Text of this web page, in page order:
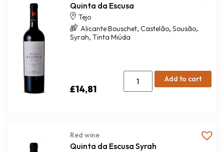
Quinta da Escusa
Tejo
Alicante Bouschet, Castelão, Sousão,
Syrah, Tinta Miúda
£14,81
Add to cart
Red wine
Quinta da Escusa Syrah